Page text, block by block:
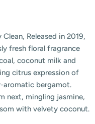
Released in 2019,
fresh floral fragrance
coconut milk and
citrus expression of
aromatic bergamot.
next, mingling jasmine,
with velvety coconut.